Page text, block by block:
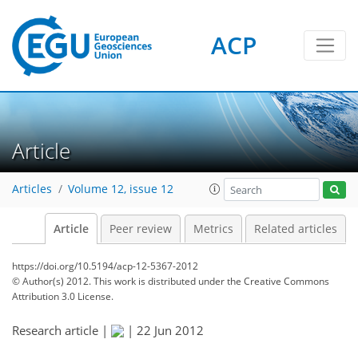
ACP
Article
Articles Volume 12, issue 12
Article Peer review Metrics Related articles
https://doi.org/10.5194/acp-12-5367-2012
© Author(s) 2012. This work is distributed underthe Creative Commons
Attribution 3.0 License.
Research article | | 22 Jun 2012